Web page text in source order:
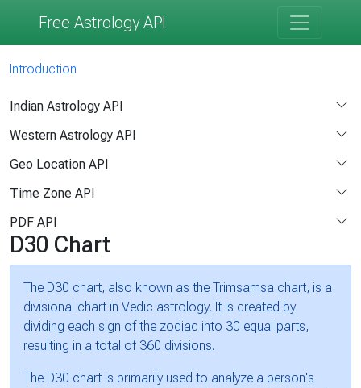
Free Astrology API
Introduction
Indian Astrology API
Western Astrology API
Geo Location API
Time Zone API
PDF API
D30 Chart
The D30 chart, also known as the Trimsamsa chart, is a
divisional chart in Vedic astrology. It is created by
dividing each sign of the zodiac into 30 equal parts,
resulting in a total of 360 divisions.
The D30 chart is primarily used to analyze a person's